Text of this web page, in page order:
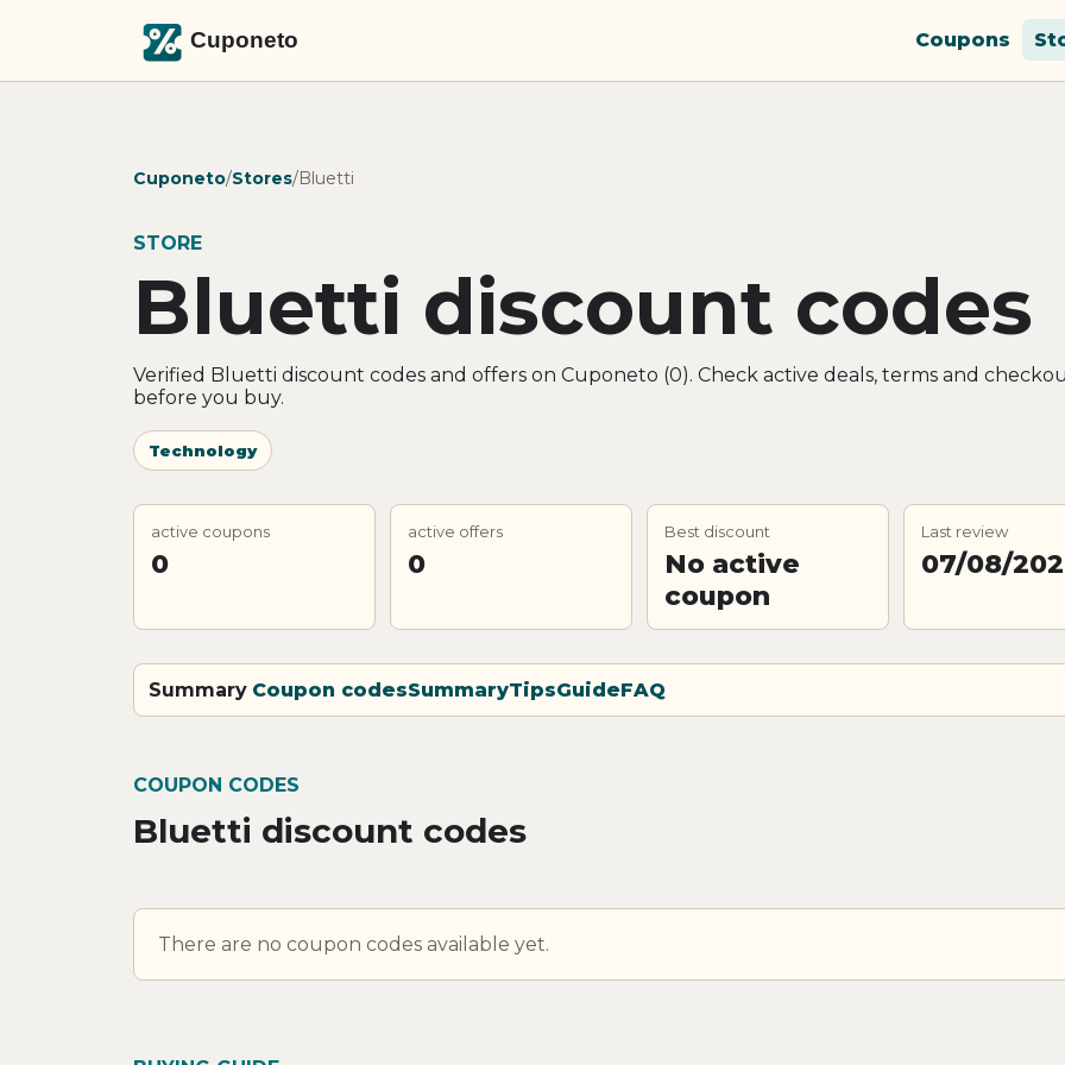
Coupons
Cuponeto/Stores/Bluetti
STORE
Bluetti discount codes
Verified Bluetti discount codes and offers on Cuponeto (0). Check active deals, terms and
before you buy.
Technology
active coupons
0
active offers
0
Best discount
No active
coupon
Last review
07/08/
Summary Coupon codesSummaryTipsGuideFAQ
COUPON CODES
Bluetti discount codes
There are no coupon codes available yet.